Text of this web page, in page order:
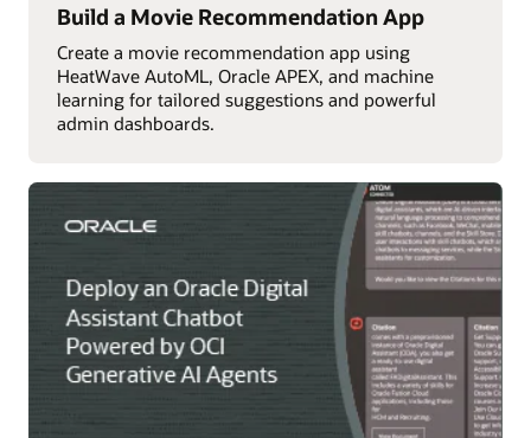
Build a Movie Recommendation App
Create a movie recommendation app using
HeatWave AutoML, Oracle APEX, and machine
learning for tailored suggestions and powerful
admin dashboards.